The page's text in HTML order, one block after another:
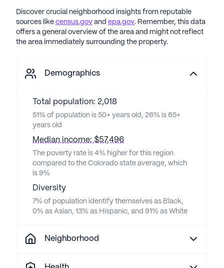
Discover crucial neighborhood insights from reputable
sources like census.gov and epa.gov. Remember, this data
offers a general overview of the area and might not reflect
the area immediately surrounding the property.
Demographics
Total population: 2,018
51% of population is 50+ years old, 26% is 65+
years old
Median income: $57,496
The poverty rate is 4% higher for this region
compared to the Colorado state average, which
is 9%
Diversity
7% of population identify themselves as Black,
0% as Asian, 13% as Hispanic, and 91% as White
Neighborhood